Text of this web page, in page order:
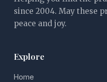
since 2004. May these
peace and joy.
Explore
Home